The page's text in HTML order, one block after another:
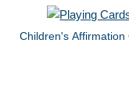
Children's Affirmation